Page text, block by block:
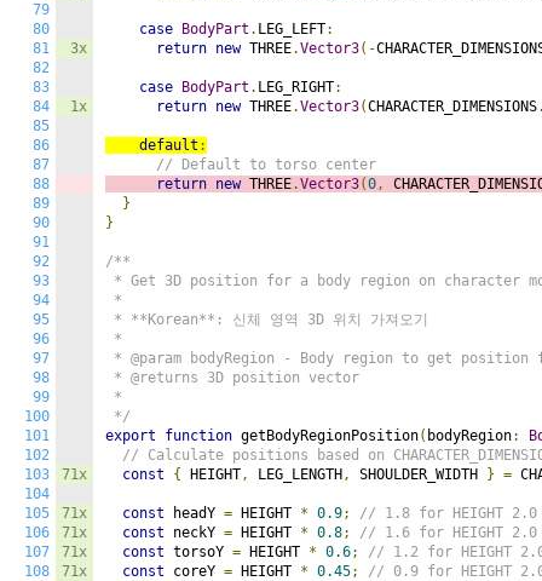
79
80
81
82
83
84
85
86
87
88
89
90
91
92
93
94
95
96
97
98
99
100
101
102
103
104
105
106
107
108
3x
1x
71x
71x
71x
71x
71x
case BodyPart . LEG_LEFT:
return new THREE.Vector3(-
case BodyPart . LEG_RIGHT:
return new THREE.Vector3(CHARACTER_DIMENSIONS
default :
// Default to torso center
return new THREE.Vector3(0,
}
}
/**
* Get 3D position for a body region on character
*
* **Korean**: 신체 영역 3D 위치 가져오기
*
* @param bodyRegion - Body region to get position
* @returns 3D position vector
*
*/
export
function getBodyRegionPosition( bodyRegion:
// Calculate positions based on
const
{ HEIGHT, LEG_LENGTH , SHOULDER_WIDTH } =
const headY = HEIGHT * 0.9;
// 1.8 for HEIGHT 2.0
const neckY = HEIGHT * 0.8;
// 1.6 for HEIGHT 2.0
const torsoY = HEIGHT * 0.6;
// 1.2 for HEIGHT
const coreY = HEIGHT * 0.45;
// 0.9 for HEIGHT